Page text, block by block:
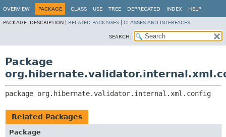
OVERVIEW PACKAGE CLASS USE TREE DEPRECATED INDEX HELP
PACKAGE: DESCRIPTION | RELATED PACKAGES CLASSES AND INTERFACES
SEARCH:
Package
package org.hibernate.validator.internal.xml.config
Related Packages
Package